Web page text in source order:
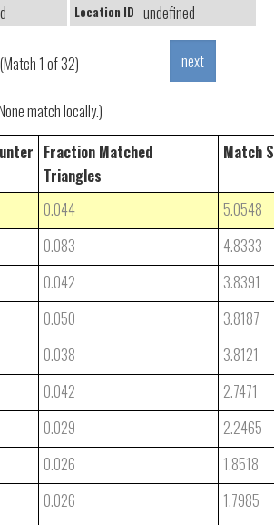
Location ID undefined
(Match 1 of 32)
match locally.)
Fraction Matched
Triangles
Match
0.044
5.0548
0.083
4.8333
0.042
3.8391
0.050
3.8187
0.038
3.8121
0.042
2.7471
0.029
2.2465
0.026
1.8518
0.026
1.7985